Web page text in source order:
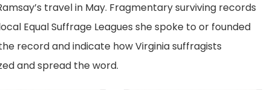
travel in May. Fragmentary surviving records
Equal Suffrage Leagues she spoke to or founded
record and indicate how Virginia suffragists
and spread the word.